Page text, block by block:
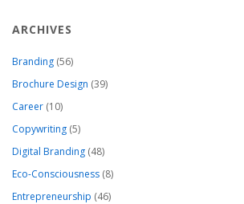
ARCHIVES
Branding (56)
Brochure Design (39)
Career (10)
Copywriting (5)
Digital Branding (48)
Eco-Consciousness (8)
Entrepreneurship (46)